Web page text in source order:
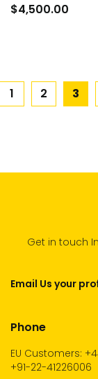
$4,500.00
1 2 3
Get in touch
Email Us your
Phone
EU Customers:
+91-22-41226006